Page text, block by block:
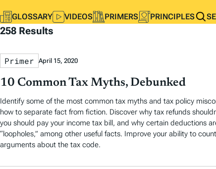
GLOSSARY VIDEOS PRIMERS PRINCIPLES
258 Results
Primer April 15, 2020
10 Common Tax Myths, Debunked
Identify some of the most common tax myths and tax policy
how to separate fact from fiction. Discover why tax refunds
you should pay your income tax bill, and why certain deductions
“loopholes,” among other useful facts. Improve your ability to
arguments about the tax code.